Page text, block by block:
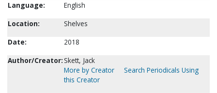
Language:
English
Location:
Shelves
Date:
2018
Author/Creator:Skett, Jack
More by Creator
Search Periodicals Using
this Creator